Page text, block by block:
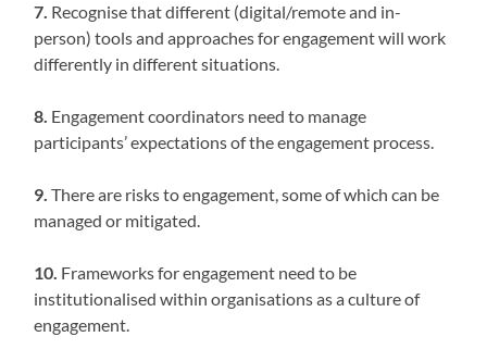
7. Recognise that different (digital/remote and in-
person) tools and approaches for engagement will work
differently in different situations.
8. Engagement coordinators need to manage
participants’ expectations of the engagement process.
9. There are risks to engagement, some of which can be
managed or mitigated.
10. Frameworks for engagement need to be
institutionalised within organisations as a culture of
engagement.